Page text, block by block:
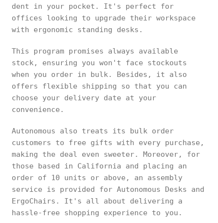
dent in your pocket. It's perfect for
offices looking to upgrade their workspace
with ergonomic standing desks.
This program promises always available
stock, ensuring you won't face stockouts
when you order in bulk. Besides, it also
offers flexible shipping so that you can
choose your delivery date at your
convenience.
Autonomous also treats its bulk order
customers to free gifts with every purchase,
making the deal even sweeter. Moreover, for
those based in California and placing an
order of 10 units or above, an assembly
service is provided for Autonomous Desks and
ErgoChairs. It's all about delivering a
hassle-free shopping experience to you.